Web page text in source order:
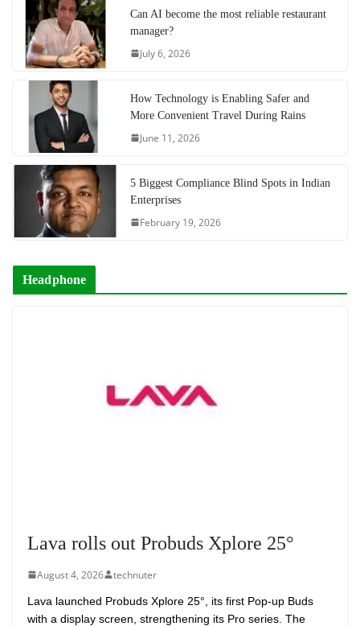
Can AI become the most reliable restaurant
manager?
July 6, 2026
How Technology is Enabling Safer and
More Convenient Travel During Rains
June 11, 2026
5 Biggest Compliance Blind Spots in Indian
Enterprises
February 19, 2026
Headphone
Lava rolls out Probuds Xplore 25°
August 4, 2026 technuter
Lava launched Probuds Xplore 25°, its first Pop-up Buds
with a display screen, strengthening its Pro series. The